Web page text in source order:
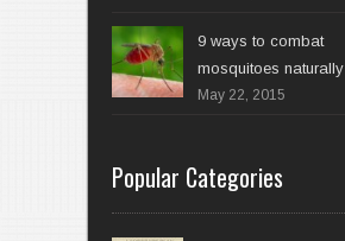
9 ways to combat
mosquitoes naturally
May 22, 2015
Popular Categories